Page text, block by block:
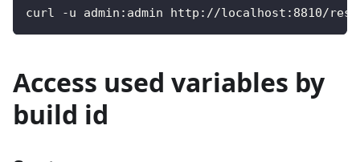
curl -u admin : admin http : //localhost : 8810/rest
Access used variables by
build id